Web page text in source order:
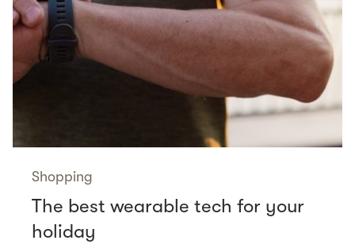
Shopping
The best wearable tech for your
holiday